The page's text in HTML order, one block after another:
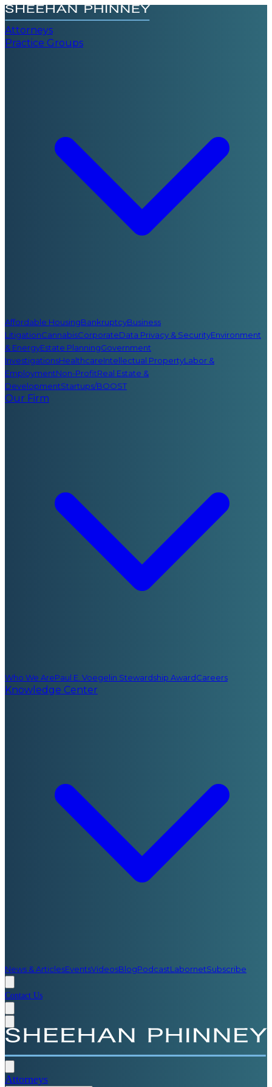
Attorneys
Practice Groups
Affordable HousingBankruptcyBusiness
LitigationCannabisCorporateData Privacy & SecurityEnvironment
& EnergyEstate PlanningGovernment
InvestigationsHealthcareIntellectual PropertyLabor &
EmploymentNon-ProfitReal Estate &
DevelopmentStartups/BOOST
Our Firm
Who We ArePaul E. Voegelin Stewardship AwardCareers
Knowledge Center
News & ArticlesEventsVideosBlogPodcastLabornetSubscribe
Contact Us
Attorneys